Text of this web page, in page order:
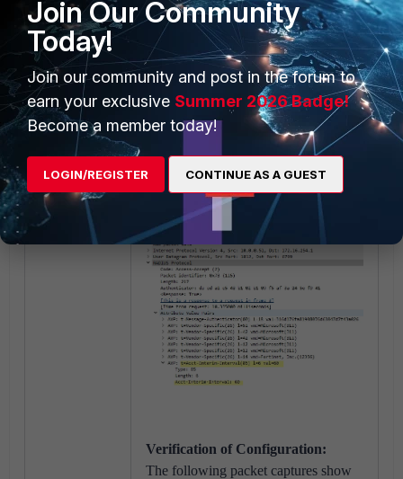
next
Ensure the RADIUS server is
configured to send AVP 'Acct-
Interim-Interval:60' in the
Access-Accept message.
Example:
Verification of Configuration:
The following packet captures show
Join Our Community
Today!
Join our community and post in the forum to
earn your exclusive Summer 2026 Badge!
Become a member today!
LOGIN/REGISTER CONTINUE AS A GUEST